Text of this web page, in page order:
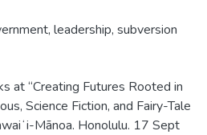
leadership, subversion
at “Creating Futures Rooted in
Science Fiction, and Fairy-Tale
Mānoa. Honolulu. 17 Sept